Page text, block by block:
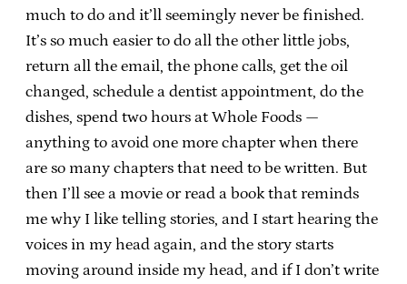
much to do and it’ll seemingly never be finished.
It’s so much easier to do all the other little jobs,
return all the email, the phone calls, get the oil
changed, schedule a dentist appointment, do the
dishes, spend two hours at Whole Foods —
anything to avoid one more chapter when there
are so many chapters that need to be written. But
then I’ll see a movie or read a book that reminds
me why I like telling stories, and I start hearing the
voices in my head again, and the story starts
moving around inside my head, and if I don’t write